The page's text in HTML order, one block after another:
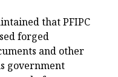
that PFIPC
forged
and other
government